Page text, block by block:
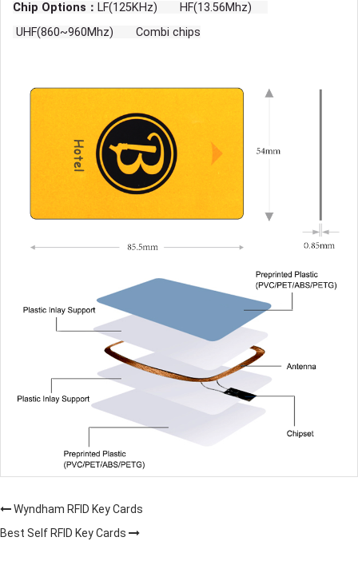
Chip Options： LF(125KHz) HF(13.56Mhz)
UHF(860~960Mhz) Combi chips
Wyndham RFID Key Cards
Best Self RFID Key Cards